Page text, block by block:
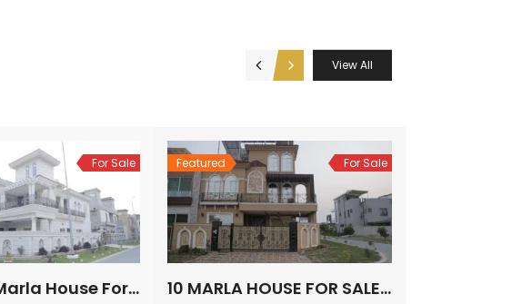
View All
For Sale
Luxury 10 Marla House For Sale In Park View Lahore
Featured For Sale
10 MARLA HOUSE FOR SALE IN PARK VIEW LAHORE